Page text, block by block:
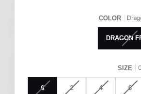
COLOR
DRAGON
SIZE
0 2 4 6